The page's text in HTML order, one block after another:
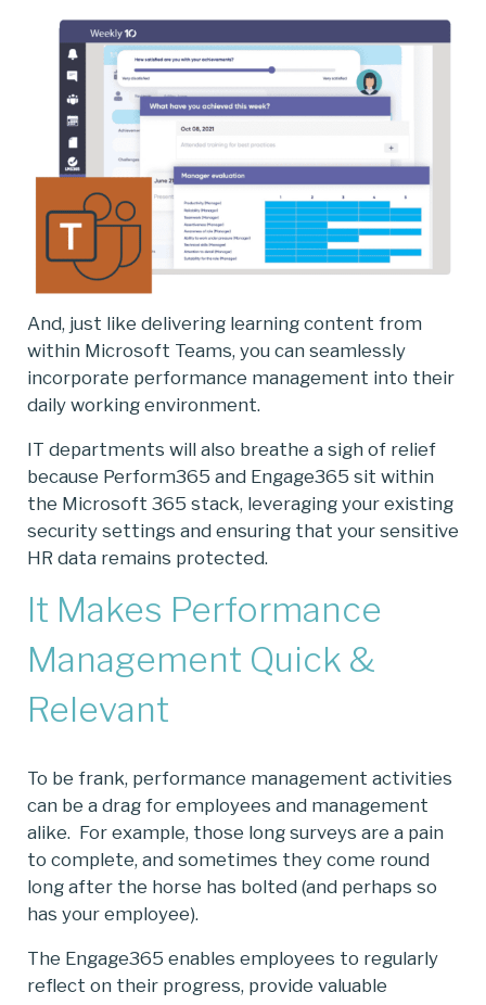
And, just like delivering learning content from
within Microsoft Teams, you can seamlessly
incorporate performance management into their
daily working environment.
IT departments will also breathe a sigh of relief
because Perform365 and Engage365 sit within
the Microsoft 365 stack, leveraging your existing
security settings and ensuring that your sensitive
HR data remains protected.
It Makes Performance
Management Quick &
Relevant
To be frank, performance management activities
can be a drag for employees and management
alike. For example, those long surveys are a pain
to complete, and sometimes they come round
long after the horse has bolted (and perhaps so
has your employee).
The Engage365 enables employees to regularly
reflect on their progress, provide valuable